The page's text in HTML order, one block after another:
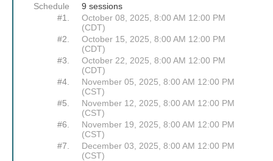
Schedule
9 sessions
#1.
October 08, 2025, 8:00 AM 12:00 PM
(CDT)
#2.
October 15, 2025, 8:00 AM 12:00 PM
(CDT)
#3.
October 22, 2025, 8:00 AM 12:00 PM
(CDT)
#4.
November 05, 2025, 8:00 AM 12:00 PM
(CST)
#5.
November 12, 2025, 8:00 AM 12:00 PM
(CST)
#6.
November 19, 2025, 8:00 AM 12:00 PM
(CST)
#7.
December 03, 2025, 8:00 AM 12:00 PM
(CST)